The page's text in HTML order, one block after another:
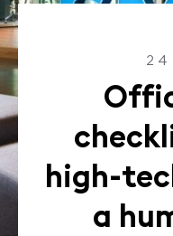
24
high-
a